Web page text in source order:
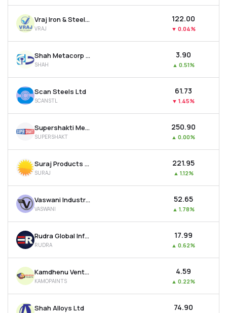
Vraj Iron & Steel Ltd
VRAJ
₹122.00
▼ 0.04%
Shah Metacorp Ltd
SHAH
₹3.90
▲ 0.51%
Scan Steels Ltd
SCANSTL
₹61.73
▼ 1.45%
Supershakti Metaliks Ltd
SUPERSHAKT
₹250.90
▲ 0.00%
Suraj Products Ltd
SURAJ
₹221.95
▲ 1.12%
Vaswani Industries Ltd
VASWANI
₹52.65
▲ 1.78%
Rudra Global Infra Products Ltd
RUDRA
₹17.99
▲ 0.62%
Kamdhenu Ventures Ltd
KAMOPAINTS
₹4.59
▲ 0.22%
Shah Alloys Ltd ₹74.90